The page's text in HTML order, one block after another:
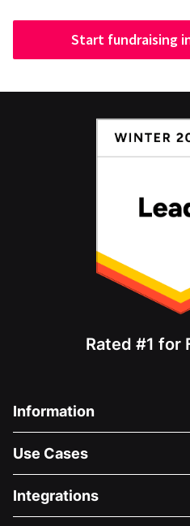
Start fundraising
Rated #1 for
Information
About Us
Careers
Use Cases
Medical Fundraising
Integrations